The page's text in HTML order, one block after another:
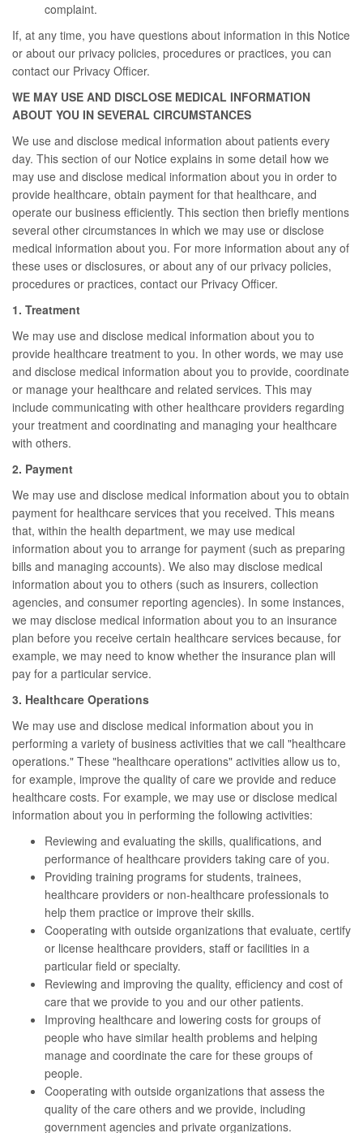
complaint.
If, at any time, you have questions about information in this Notice
or about our privacy policies, procedures or practices, you can
contact our Privacy Officer.
WE MAY USE AND DISCLOSE MEDICAL INFORMATION
ABOUT YOU IN SEVERAL CIRCUMSTANCES
We use and disclose medical information about patients every
day. This section of our Notice explains in some detail how we
may use and disclose medical information about you in order to
provide healthcare, obtain payment for that healthcare, and
operate our business efficiently. This section then briefly mentions
several other circumstances in which we may use or disclose
medical information about you. For more information about any of
these uses or disclosures, or about any of our privacy policies,
procedures or practices, contact our Privacy Officer.
1. Treatment
We may use and disclose medical information about you to
provide healthcare treatment to you. In other words, we may use
and disclose medical information about you to provide, coordinate
or manage your healthcare and related services. This may
include communicating with other healthcare providers regarding
your treatment and coordinating and managing your healthcare
with others.
2. Payment
We may use and disclose medical information about you to obtain
payment for healthcare services that you received. This means
that, within the health department, we may use medical
information about you to arrange for payment (such as preparing
bills and managing accounts). We also may disclose medical
information about you to others (such as insurers, collection
agencies, and consumer reporting agencies). In some instances,
we may disclose medical information about you to an insurance
plan before you receive certain healthcare services because, for
example, we may need to know whether the insurance plan will
pay for a particular service.
3. Healthcare Operations
We may use and disclose medical information about you in
performing a variety of business activities that we call "healthcare
operations." These "healthcare operations" activities allow us to,
for example, improve the quality of care we provide and reduce
healthcare costs. For example, we may use or disclose medical
information about you in performing the following activities:
Reviewing and evaluating the skills, qualifications, and
performance of healthcare providers taking care of you.
Providing training programs for students, trainees,
healthcare providers or non-healthcare professionals to
help them practice or improve their skills.
Cooperating with outside organizations that evaluate, certify
or license healthcare providers, staff or facilities in a
particular field or specialty.
Reviewing and improving the quality, efficiency and cost of
care that we provide to you and our other patients.
Improving healthcare and lowering costs for groups of
people who have similar health problems and helping
manage and coordinate the care for these groups of
people.
Cooperating with outside organizations that assess the
quality of the care others and we provide, including
government agencies and private organizations.